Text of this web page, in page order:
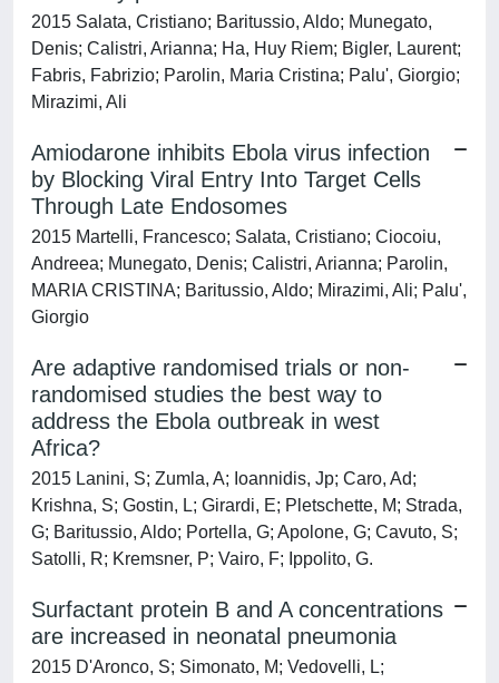
2015 Salata, Cristiano; Baritussio, Aldo; Munegato,
Denis; Calistri, Arianna; Ha, Huy Riem; Bigler, Laurent;
Fabris, Fabrizio; Parolin, Maria Cristina; Palu', Giorgio;
Mirazimi, Ali
Amiodarone inhibits Ebola virus infection
by Blocking Viral Entry Into Target Cells
Through Late Endosomes
2015 Martelli, Francesco; Salata, Cristiano; Ciocoiu,
Andreea; Munegato, Denis; Calistri, Arianna; Parolin,
MARIA CRISTINA; Baritussio, Aldo; Mirazimi, Ali; Palu',
Giorgio
Are adaptive randomised trials or non-
randomised studies the best way to
address the Ebola outbreak in west
Africa?
2015 Lanini, S; Zumla, A; Ioannidis, Jp; Caro, Ad;
Krishna, S; Gostin, L; Girardi, E; Pletschette, M; Strada,
G; Baritussio, Aldo; Portella, G; Apolone, G; Cavuto, S;
Satolli, R; Kremsner, P; Vairo, F; Ippolito, G.
Surfactant protein B and A concentrations
are increased in neonatal pneumonia
2015 D'Aronco, S; Simonato, M; Vedovelli, L;